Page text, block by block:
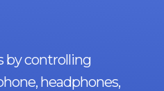
by controlling
headphones,